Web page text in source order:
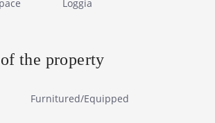
Loggia
the property
Furnitured/Equipped